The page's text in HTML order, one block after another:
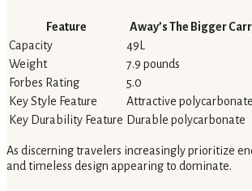
Feature Away’s The Bigger
Capacity
49L
Weight
7.9 pounds
Forbes Rating
5.0
Key Style Feature
Attractive polycarbonate
Key Durability Feature Durable polycarbonate
As discerning travelers increasingly prioritize
and timeless design appearing to dominate.